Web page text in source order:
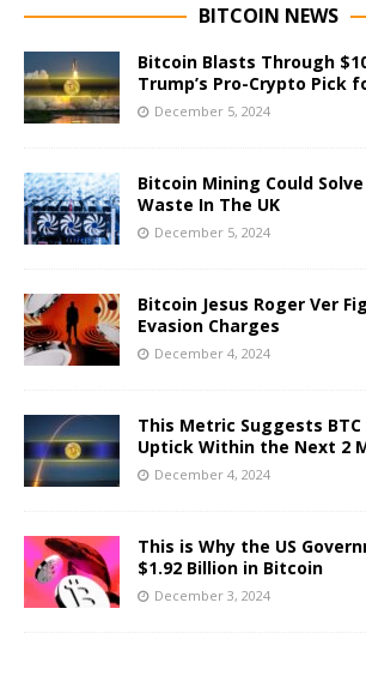
BITCOIN NEWS
Bitcoin Blasts Through
Trump’s Pro-Crypto Pick
December 5, 2024
Bitcoin Mining Could
Waste In The UK
December 5, 2024
Bitcoin Jesus Roger Ver
Evasion Charges
December 4, 2024
This Metric Suggests BTC
Uptick Within the Next 2
December 4, 2024
This is Why the US
$1.92 Billion in Bitcoin
December 3, 2024